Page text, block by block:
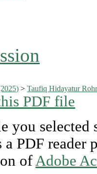
>Taufiq Hidayatur
PDF file
you
a PDF
ofAdobe